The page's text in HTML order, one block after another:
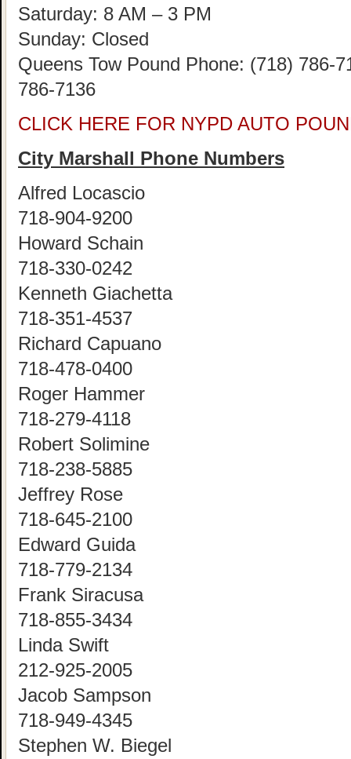
Saturday: 8 AM – 3 PM
Sunday: Closed
Queens Tow Pound Phone: (718) 786-
786-7136
CLICK HERE FOR NYPD AUTO
City Marshall Phone Numbers
Alfred Locascio
718-904-9200
Howard Schain
718-330-0242
Kenneth Giachetta
718-351-4537
Richard Capuano
718-478-0400
Roger Hammer
718-279-4118
Robert Solimine
718-238-5885
Jeffrey Rose
718-645-2100
Edward Guida
718-779-2134
Frank Siracusa
718-855-3434
Linda Swift
212-925-2005
Jacob Sampson
718-949-4345
Stephen W. Biegel